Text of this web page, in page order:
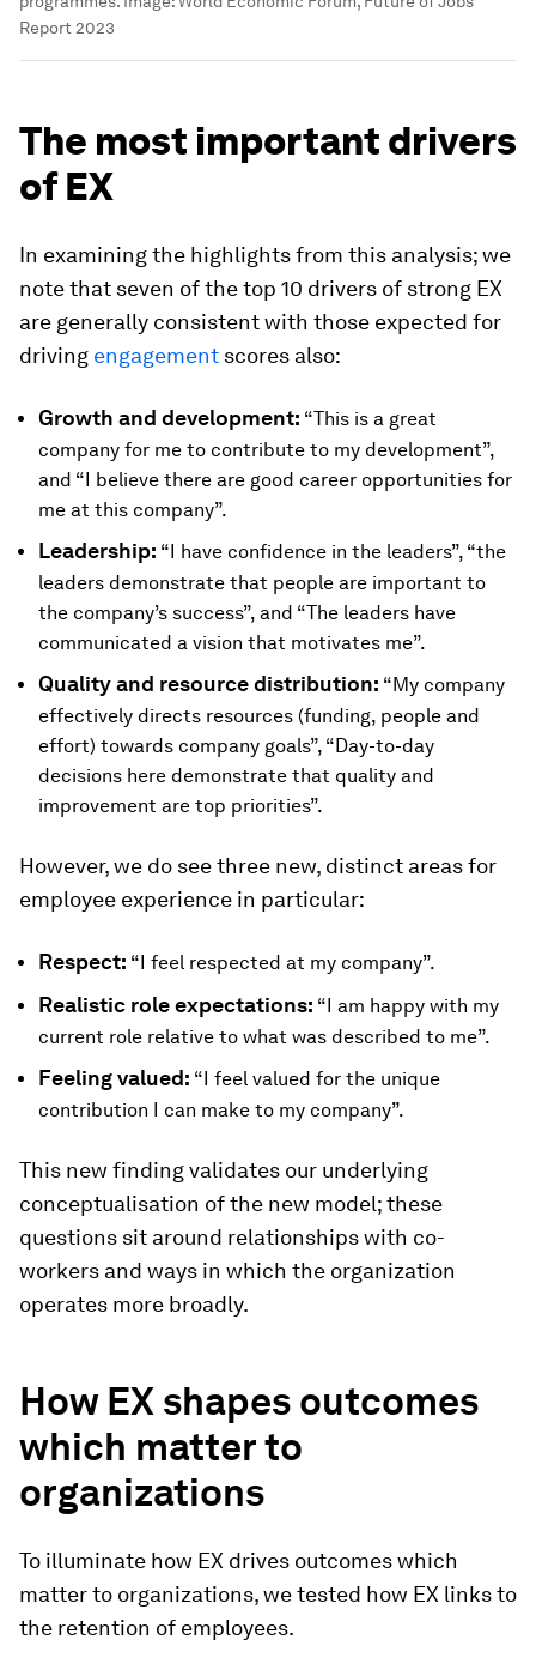
Report 2023
The most important drivers
of EX
In examining the highlights from this analysis; we
note that seven of the top 10 drivers of strong EX
are generally consistent with those expected for
driving engagement scores also:
Growth and development: “This is a great
company for me to contribute to my development”,
and “I believe there are good career opportunities for
me at this company”.
Leadership: “I have confidence in the leaders”, “the
leaders demonstrate that people are important to
the company’s success”, and “The leaders have
communicated a vision that motivates me”.
Quality and resource distribution: “My company
effectively directs resources (funding, people and
effort) towards company goals”, “Day-to-day
decisions here demonstrate that quality and
improvement are top priorities”.
However, we do see three new, distinct areas for
employee experience in particular:
Respect: “I feel respected at my company”.
Realistic role expectations: “I am happy with my
current role relative to what was described to me”.
Feeling valued: “I feel valued for the unique
contribution I can make to my company”.
This new finding validates our underlying
conceptualisation of the new model; these
questions sit around relationships with co-
workers and ways in which the organization
operates more broadly.
How EX shapes outcomes
which matter to
organizations
To illuminate how EX drives outcomes which
matter to organizations, we tested how EX links to
the retention of employees.